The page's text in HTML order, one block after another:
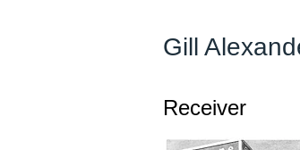
Gill
Receiver